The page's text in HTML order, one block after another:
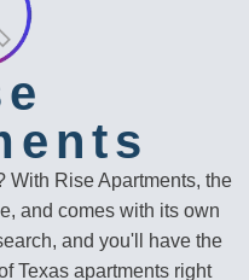
With Rise Apartments, the
and comes with its own
and you'll have the
Texas apartments right